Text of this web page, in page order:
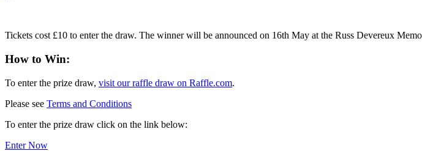
Tickets cost £10 to enter the draw. The winner will be announced on 16th May at the Russ Devereux
How to Win:
To enter the prize draw, visit our raffle draw on Raffle.com.
Please see Terms and Conditions
To enter the prize draw click on the link below:
Enter Now